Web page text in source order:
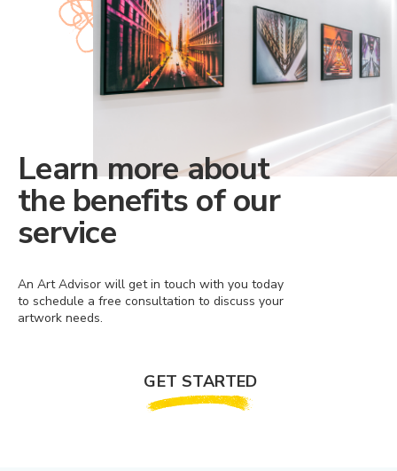
Learn more about
the benefits of our
service
An Art Advisor will get in touch with you today
to schedule a free consultation to discuss your
artwork needs.
GET STARTED